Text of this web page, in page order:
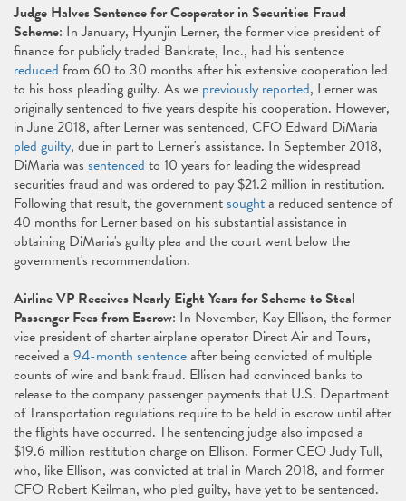
Judge Halves Sentence for Cooperator in Securities Fraud
Scheme: In January, Hyunjin Lerner, the former vice president of
finance for publicly traded Bankrate, Inc., had his sentence
reduced from 60 to 30 months after his extensive cooperation led
to his boss pleading guilty. As we previously reported, Lerner was
originally sentenced to five years despite his cooperation. However,
in June 2018, after Lerner was sentenced, CFO Edward DiMaria
pled guilty, due in part to Lerner's assistance. In September 2018,
DiMaria was sentenced to 10 years for leading the widespread
securities fraud and was ordered to pay $21.2 million in restitution.
Following that result, the governmentsoughta reduced sentence of
40 months for Lerner based on his substantial assistance in
obtaining DiMaria's guilty plea and the court went below the
government's recommendation.
Airline VP Receives Nearly Eight Years for Scheme to Steal
Passenger Fees from Escrow: In November, Kay Ellison, the former
vice president of charter airplane operator Direct Air and Tours,
received a 94-month sentenceafter being convicted of multiple
counts of wire and bank fraud. Ellison had convinced banks to
release to the company passenger payments that U.S. Department
of Transportation regulations require to be held in escrow until after
the flights have occurred. The sentencing judge also imposed a
$19.6 million restitution charge on Ellison. Former CEO Judy Tull,
who, like Ellison, was convicted at trial in March 2018, and former
CFO Robert Keilman, who pled guilty, have yet to be sentenced.